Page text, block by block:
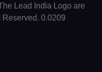
Lead India Logo are
0.0209